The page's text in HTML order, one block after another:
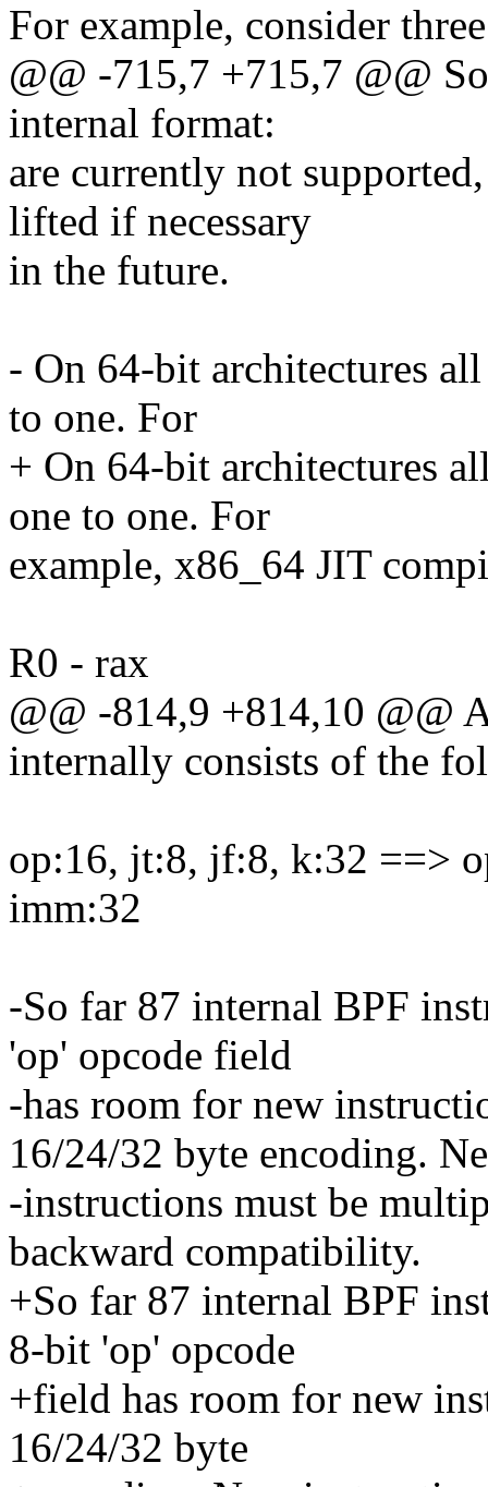
For example, consider
@@ -715,7 +715,7 @@
internal format:
are currently not
lifted if necessary
in the future.
- On 64-bit architectures
to one. For
+ On 64-bit architectures
one to one. For
example, x86_64 JIT
R0 - rax
@@ -814,9 +814,10 @@
internally consists of the
op:16, jt:8, jf:8, k:32 ==>
imm:32
-So far 87 internal BPF
'op' opcode field
-has room for new
16/24/32 byte encoding.
-instructions must be
backward compatibility.
+So far 87 internal BPF
8-bit 'op' opcode
+field has room for new
16/24/32 byte